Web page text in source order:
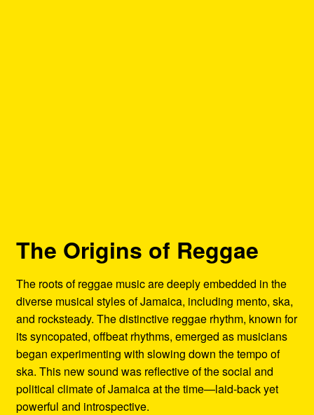
The Origins of Reggae
The roots of reggae music are deeply embedded in the
diverse musical styles of Jamaica, including mento, ska,
and rocksteady. The distinctive reggae rhythm, known for
its syncopated, offbeat rhythms, emerged as musicians
began experimenting with slowing down the tempo of
ska. This new sound was reflective of the social and
political climate of Jamaica at the time—laid-back yet
powerful and introspective.